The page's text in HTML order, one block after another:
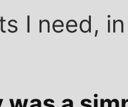
I need,